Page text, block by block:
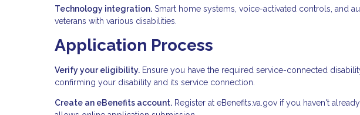
Technology integration. Smart home systems, voice-activated controls, and
veterans with various disabilities.
Application Process
Verify your eligibility. Ensure you have the required service-connected
confirming your disability and its service connection.
Create an eBenefits account. Register at eBenefits.va.gov if you haven't